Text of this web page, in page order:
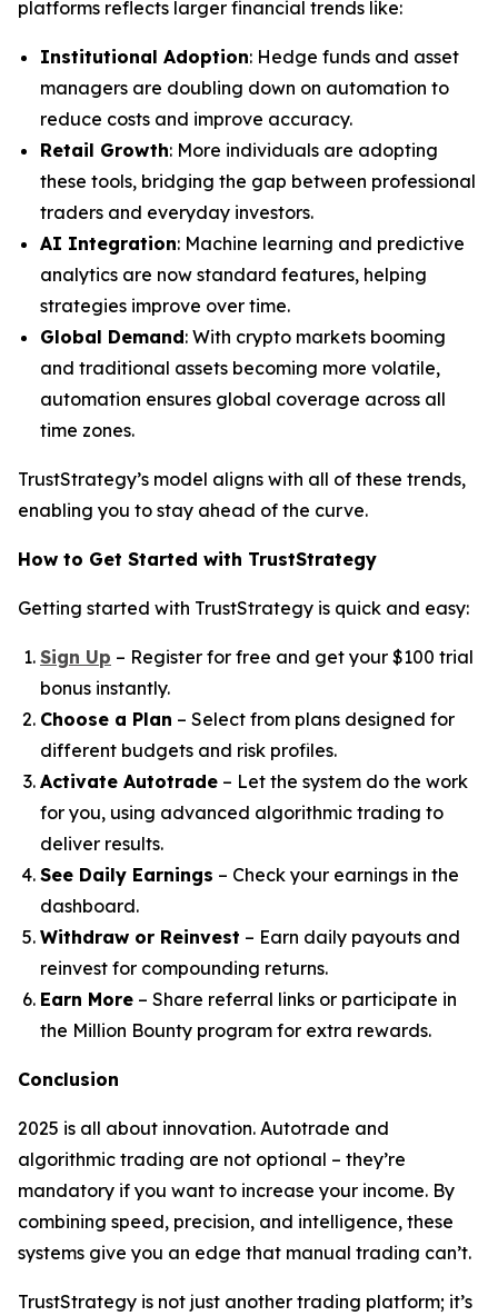
platforms reflects larger financial trends like:
Institutional Adoption: Hedge funds and asset
managers are doubling down on automation to
reduce costs and improve accuracy.
Retail Growth: More individuals are adopting
these tools, bridging the gap between professional
traders and everyday investors.
AI Integration: Machine learning and predictive
analytics are now standard features, helping
strategies improve over time.
Global Demand: With crypto markets booming
and traditional assets becoming more volatile,
automation ensures global coverage across all
time zones.
TrustStrategy’s model aligns with all of these trends,
enabling you to stay ahead of the curve.
How to Get Started with TrustStrategy
Getting started with TrustStrategy is quick and easy:
Sign Up – Register for free and get your $100 trial
bonus instantly.
Choose a Plan – Select from plans designed for
different budgets and risk profiles.
Activate Autotrade – Let the system do the work
for you, using advanced algorithmic trading to
deliver results.
See Daily Earnings – Check your earnings in the
dashboard.
Withdraw or Reinvest – Earn daily payouts and
reinvest for compounding returns.
Earn More – Share referral links or participate in
the Million Bounty program for extra rewards.
Conclusion
2025 is all about innovation. Autotrade and
algorithmic trading are not optional – they’re
mandatory if you want to increase your income. By
combining speed, precision, and intelligence, these
systems give you an edge that manual trading can’t.
TrustStrategy is not just another trading platform; it’s